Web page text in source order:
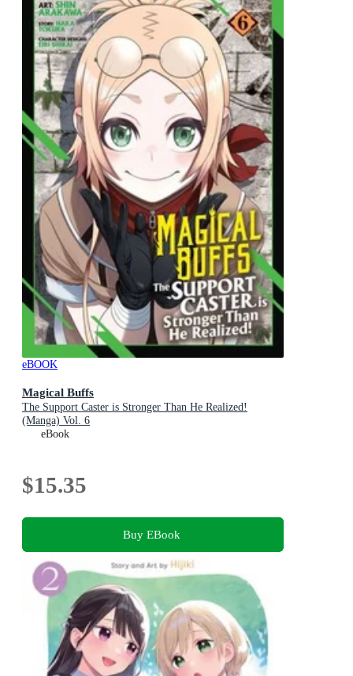
eBOOK
Magical Buffs
The Support Caster is Stronger Than He Realized!
(Manga) Vol. 6
eBook
$15.35
Buy EBook